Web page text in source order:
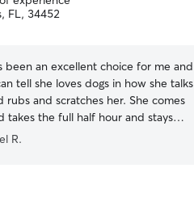
FL, 34452
been an excellent choice for me and
tell she loves dogs in how she talks
rubs and scratches her. She comes
takes the full half hour and stays
and rub her.
to talk to, smiles alot and
soft spoken
can't find someone to love and walk
than this. Thank you Rover for
R.